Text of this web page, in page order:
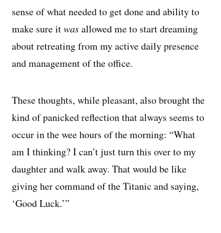
sense of what needed to get done and ability to
make sure itwasallowed me to start dreaming
about retreating from my active daily presence
and management of the office.
These thoughts, while pleasant, also brought the
kind of panicked reflection that always seems to
occur in the wee hours of the morning: “What
am I thinking? I can’t just turn this over to my
daughter and walk away. That would be like
giving her command of the Titanic and saying,
‘Good Luck.’”